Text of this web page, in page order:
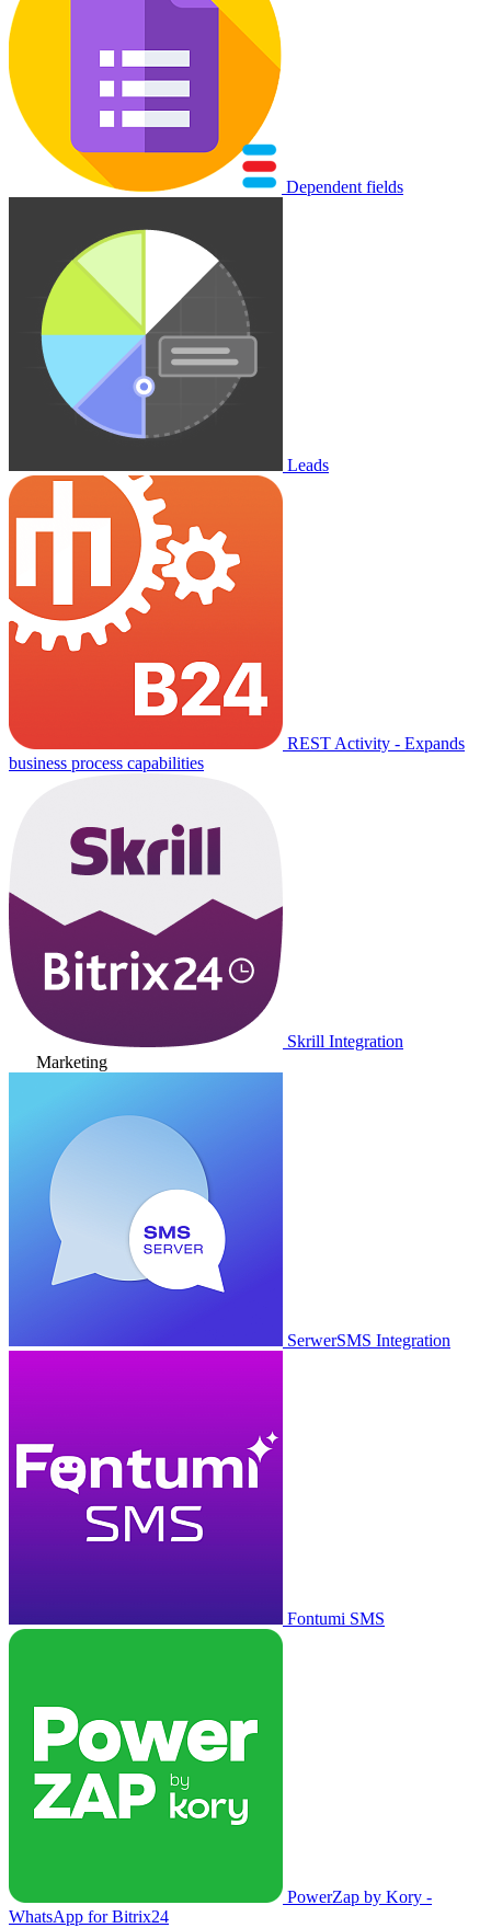
Dependent fields
Leads
REST Activity - Expands
business process capabilities
Skrill Integration
Marketing
SerwerSMS Integration
Fontumi SMS
PowerZap by Kory -
WhatsApp for Bitrix24